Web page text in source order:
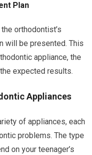
Plan
orthodontist’s
will be presented. This
appliance, the
expected results.
Appliances
of appliances, each
problems. The type
on your teenager’s